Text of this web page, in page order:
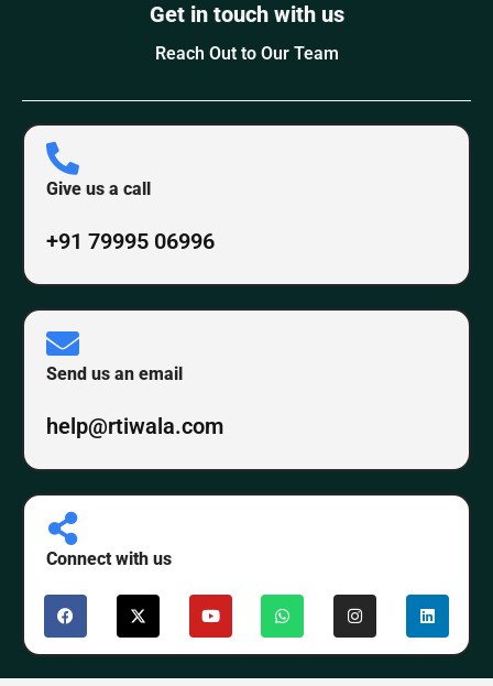
Get in touch with us
Reach Out to Our Team
Give us a call
+91 79995 06996
Send us an email
help@rtiwala.com
Connect with us